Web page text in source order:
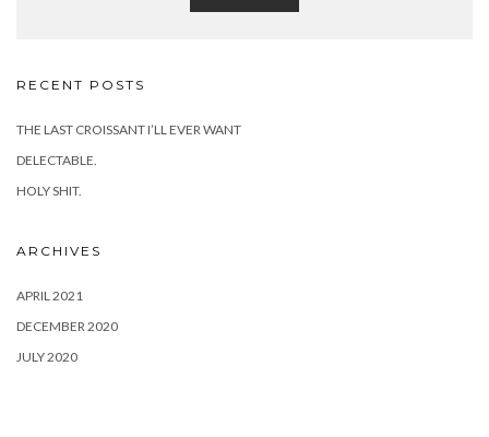
RECENT POSTS
THE LAST CROISSANT I’LL EVER WANT
DELECTABLE.
HOLY SHIT.
ARCHIVES
APRIL 2021
DECEMBER 2020
JULY 2020